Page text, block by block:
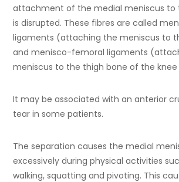
attachment of the medial meniscus to
is disrupted. These fibres are called
ligaments (attaching the meniscus to
and menisco-femoral ligaments
meniscus to the thigh bone of the knee
It may be associated with an anterior
tear in some patients.
The separation causes the medial
excessively during physical activities
walking, squatting and pivoting. This